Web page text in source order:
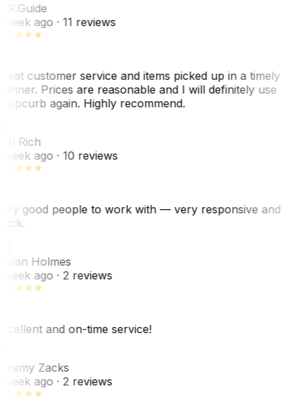
Guide
ago· 11 reviews
customer service and items picked up in a timely
Prices are reasonable and I will definitely use
again. Highly recommend.
Rich
ago· 10 reviews
good people to work with — very responsive and
Holmes
ago· 2 reviews
and on-time service!
Zacks
ago· 2 reviews